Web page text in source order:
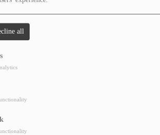
all